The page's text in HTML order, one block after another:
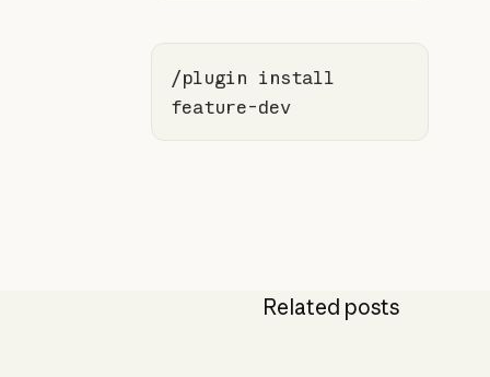
/plugin install
feature-dev
Related posts